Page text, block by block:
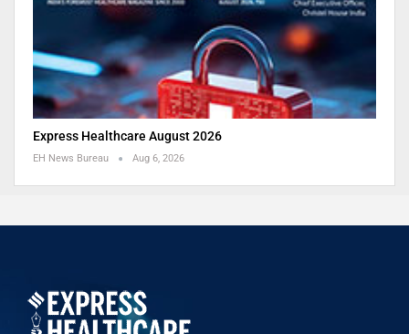
Express Healthcare August 2026
EH News Bureau Aug 6, 2026